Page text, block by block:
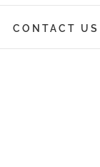
CONTACT US